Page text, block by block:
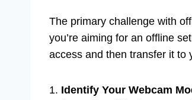
The primary challenge with
you’re aiming for an offline
access and then transfer it to
1. Identify Your Webcam